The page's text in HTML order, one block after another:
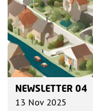
NEWSLETTER 04
13 Nov 2025